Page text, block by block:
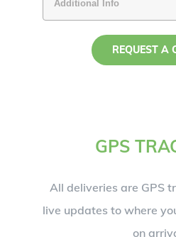
GPS
All deliveries are GPS
live updates to where
on